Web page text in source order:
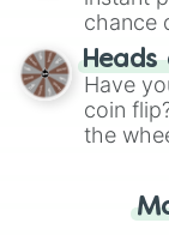
chance
choose
the
Have
coin
the
for